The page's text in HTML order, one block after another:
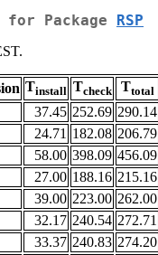
for Package RSP
Tinstall Tcheck Ttotal
37.45 252.69 290.14
24.71 182.08 206.79
58.00 398.09 456.09
27.00 188.16 215.16
39.00 223.00 262.00
32.17 240.54 272.71
33.37 240.83 274.20